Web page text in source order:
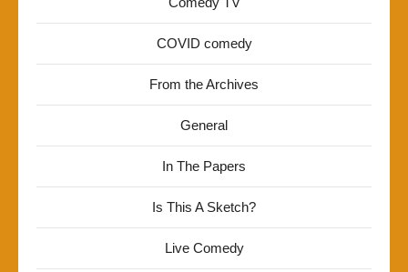
COVID comedy
From the Archives
General
In The Papers
Is This A Sketch?
Live Comedy